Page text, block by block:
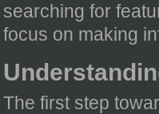
searching for
focus on making
The first step